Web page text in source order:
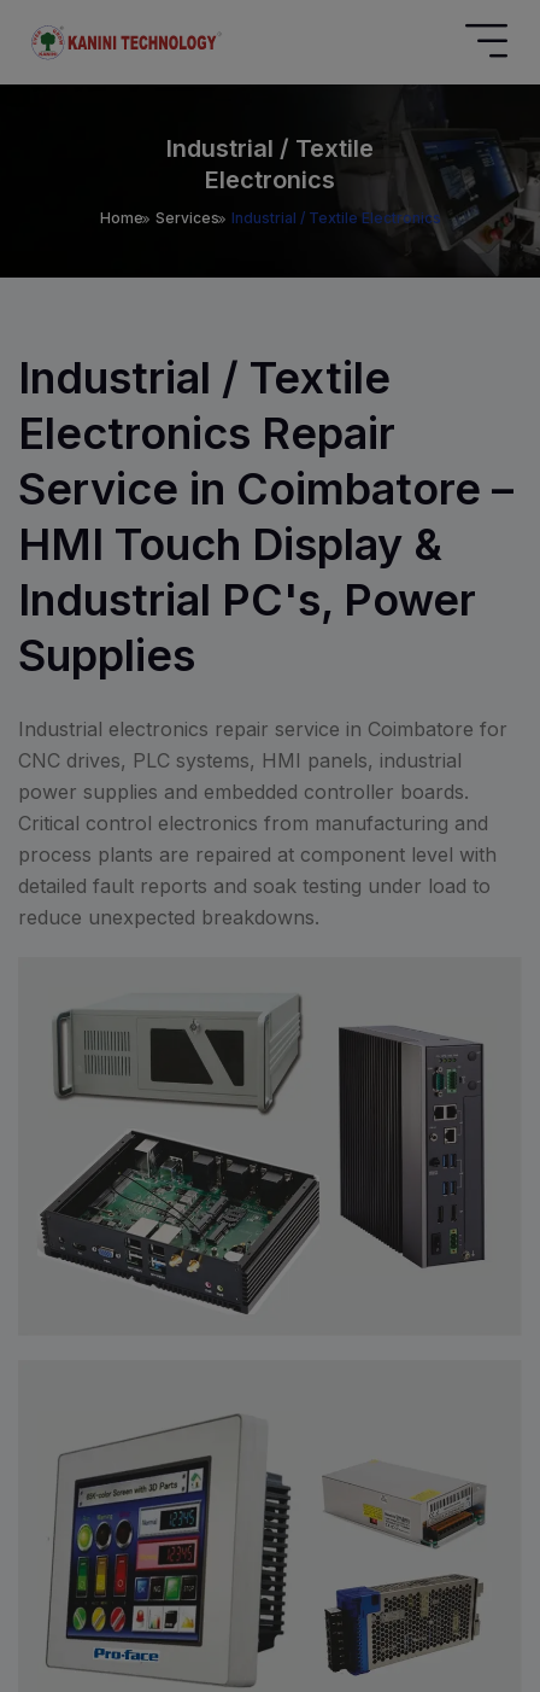
Industrial / Textile
Electronics
Home Services Industrial / Textile Electronics
Industrial / Textile
Electronics Repair
Service in Coimbatore –
HMI Touch Display &
Industrial PC's, Power
Supplies
Industrial electronics repair service in Coimbatore for
CNC drives, PLC systems, HMI panels, industrial
power supplies and embedded controller boards.
Critical control electronics from manufacturing and
process plants are repaired at component level with
detailed fault reports and soak testing under load to
reduce unexpected breakdowns.